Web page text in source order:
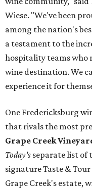
Wiese. "We've been
among the nation's
a testament to the
hospitality teams who
wine destination. We
experience it for
One Fredericksburg
that rivals the most
Grape Creek
Today's separate list of
signature Taste &
Grape Creek's estate,